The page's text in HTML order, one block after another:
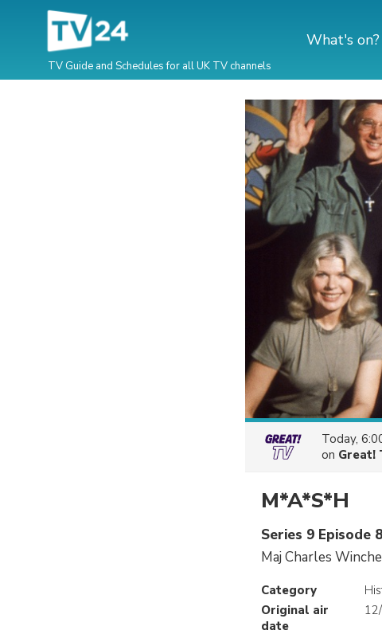
TV Guide and Schedules for all UK TV channels
What's on?
Today,
on Great!
M*A*S*H
Series 9 Episode
Maj Charles
Category
Original air
date